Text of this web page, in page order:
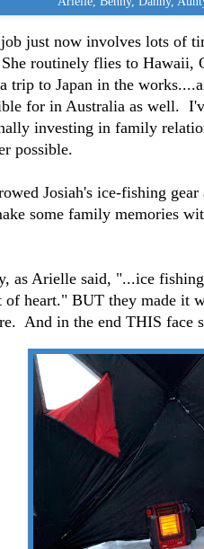
just now involves lots of
routinely flies to Hawaii,
trip to Japan in the
for in Australia as well.
investing in family
possible.
Josiah's ice-fishing
some family memories
as Arielle said, "...ice
of heart." BUT they made it
And in the end THIS face